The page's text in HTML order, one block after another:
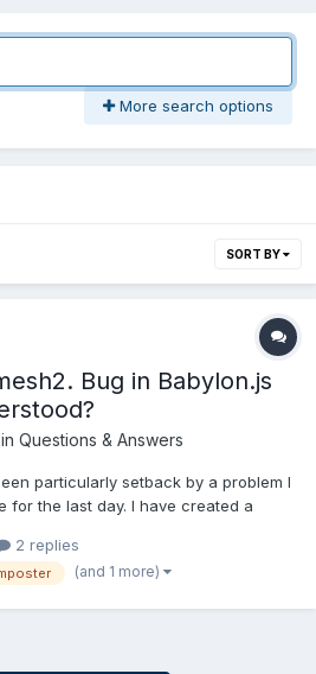
More search options
SORT BY
Bug in Babylon.js
Questions & Answers
particularly setback by a problem I
for the last day. I have created a
imposter and I found
at this site: http://blogs.msdn.c...
2 replies
(and 1 more)